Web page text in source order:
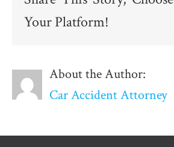
Your Platform!
About the Author:
Car Accident Attorney